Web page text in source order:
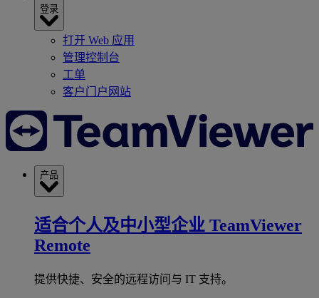
登录
打开 Web 应用
管理控制台
工单
客户门户网站
产品
适合个人及中小型企业 TeamViewer
Remote
提供快捷、安全的远程访问与 IT 支持。